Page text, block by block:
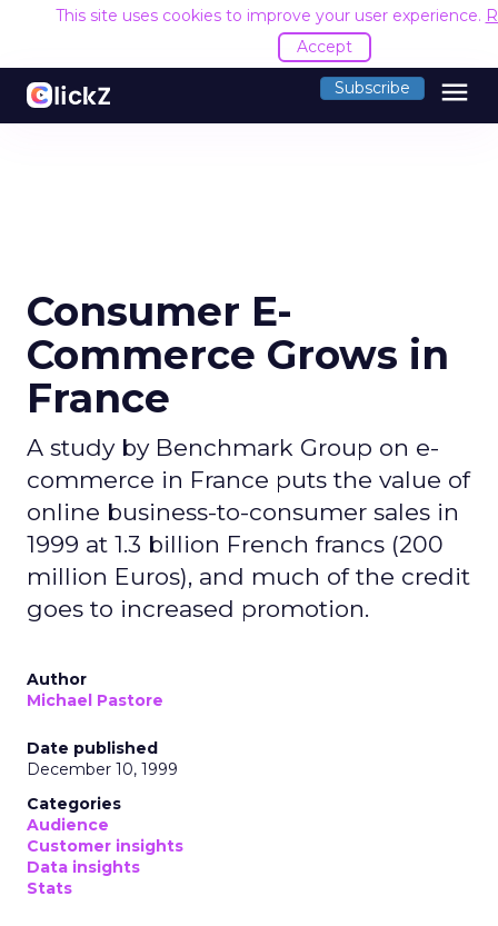
This site uses cookies to improve your user experience.
Accept
Subscribe menu
Consumer E-
Commerce Grows in
France
A study by Benchmark Group on e-
commerce in France puts the value of
online business-to-consumer sales in
1999 at 1.3 billion French francs (200
million Euros), and much of the credit
goes to increased promotion.
Author
Michael Pastore
Date published
December 10, 1999
Categories
Audience
Customer insights
Data insights
Stats